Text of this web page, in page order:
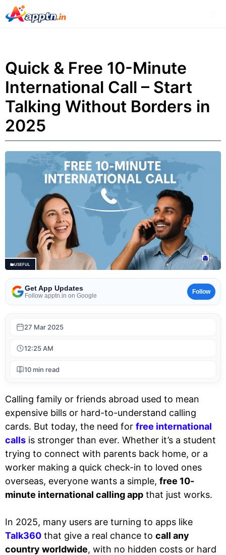
Skip
to
Quick & Free 10-Minute
International Call – Start
Talking Without Borders in
2025
USEFUL
Get App Updates
Follow apptn.in on Google
Follow
27 Mar 2025
12:25 AM
10 min read
Calling family or friends abroad used to mean
expensive bills or hard-to-understand calling
cards. But today, the need for free international
calls is stronger than ever. Whether it’s a student
trying to connect with parents back home, or a
worker making a quick check-in to loved ones
overseas, everyone wants a simple, free 10-
minute international calling app that just works.
In 2025, many users are turning to apps like
Talk360 that give a real chance to call any
country worldwide, with no hidden costs or hard